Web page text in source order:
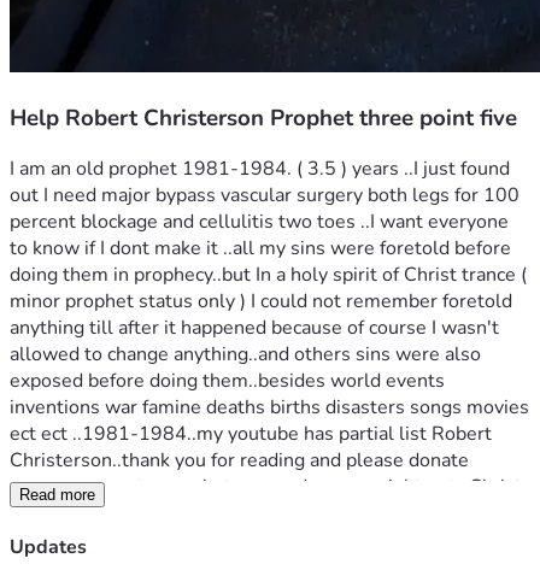
Help Robert Christerson Prophet three point five
I am an old prophet 1981-1984. ( 3.5 ) years ..I just found
out I need major bypass vascular surgery both legs for 100
percent blockage and cellulitis two toes ..I want everyone
to know if I dont make it ..all my sins were foretold before
doing them in prophecy..but In a holy spirit of Christ trance (
minor prophet status only ) I could not remember foretold
anything till after it happened because of course I wasn't
allowed to change anything..and others sins were also
exposed before doing them..besides world events
inventions war famine deaths births disasters songs movies
ect ect ..1981-1984..my youtube has partial list Robert
Christerson..thank you for reading and please donate
🙏..you may get a prophets reward or you might not ..Christ
is the only savior and this doesant mean I go to heaven at
judgement I know I am not saved if I continue to sin even
Read more
Updates